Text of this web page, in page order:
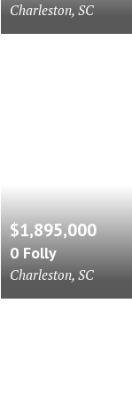
Charleston, SC
$1,895,000
0 Folly
Charleston, SC